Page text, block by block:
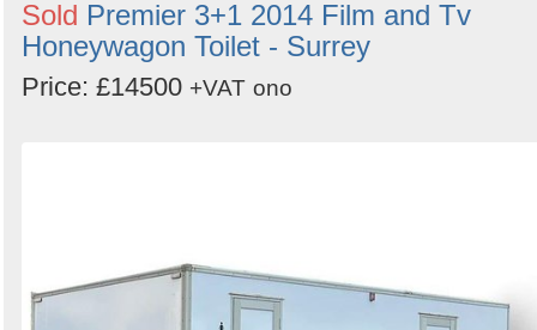
Sold Premier 3+1 2014 Film and Tv
Honeywagon Toilet - Surrey
Price: £14500 +VAT ono